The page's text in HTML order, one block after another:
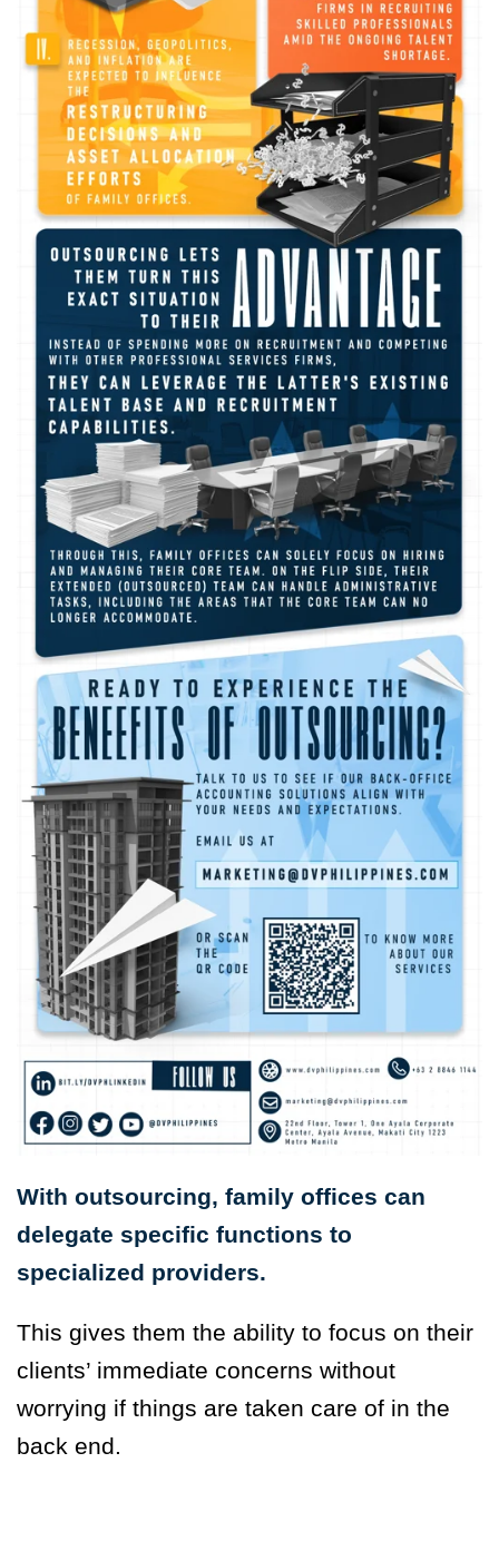
With outsourcing, family offices can
delegate specific functions to
specialized providers.
This gives them the ability to focus on their
clients’ immediate concerns without
worrying if things are taken care of in the
back end.